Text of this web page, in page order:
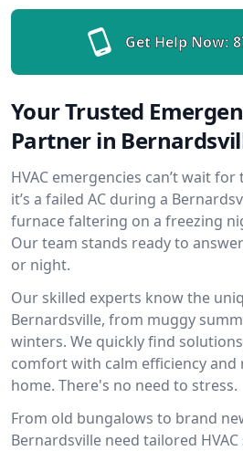
Get Help Now:
Your Trusted
Partner in
HVAC emergencies can’t wait
it’s a failed AC during a
furnace faltering on a freezing
Our team stands ready to
or night.
Our skilled experts know the
Bernardsville, from muggy
winters. We quickly find
comfort with calm efficiency
home. There's no need to stress.
From old bungalows to brand
Bernardsville need tailored